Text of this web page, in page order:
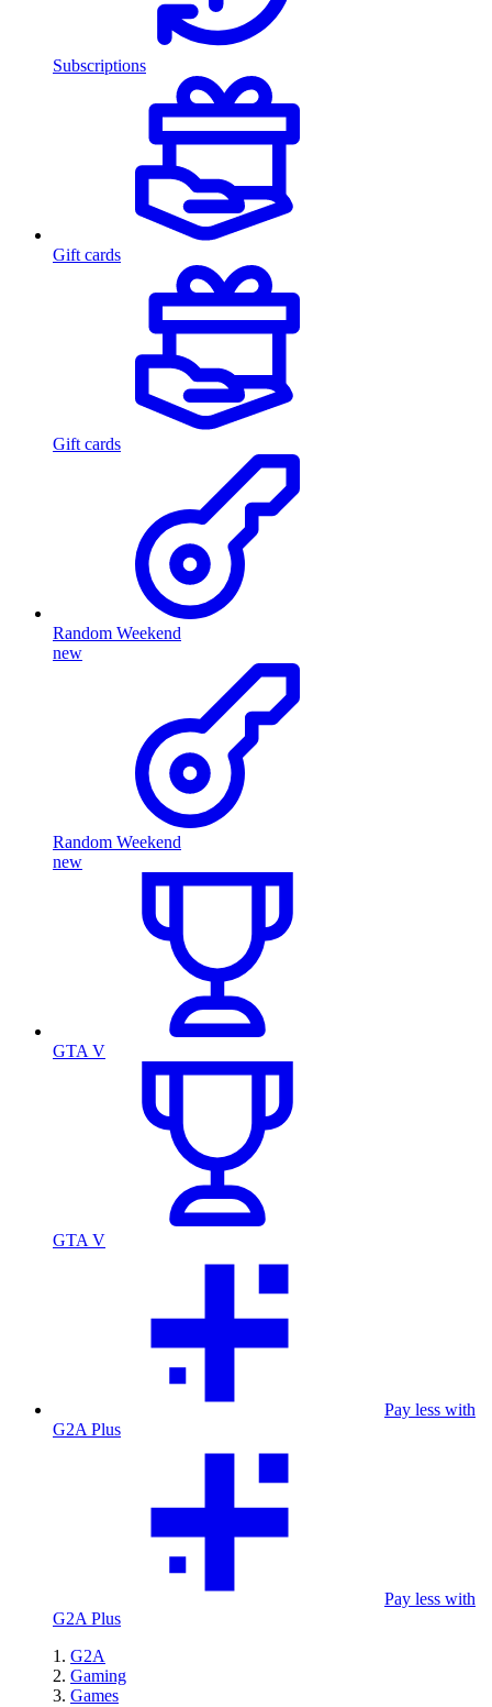
Subscriptions
Gift cards
Gift cards
Random Weekend
new
Random Weekend
new
GTA V
GTA V
Pay less with
G2A Plus
Pay less with
G2A Plus
G2A
Gaming
Games